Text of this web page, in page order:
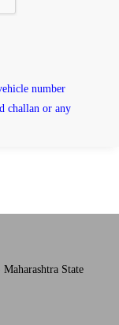
number
challan or any
State